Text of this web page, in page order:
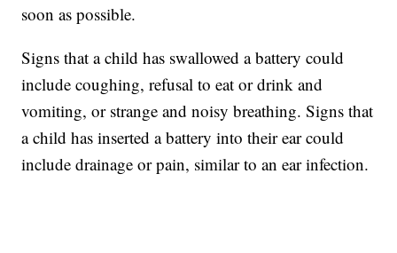
soon as possible.
Signs that a child has swallowed a battery could
include coughing, refusal to eat or drink and
vomiting, or strange and noisy breathing. Signs that
a child has inserted a battery into their ear could
include drainage or pain, similar to an ear infection.